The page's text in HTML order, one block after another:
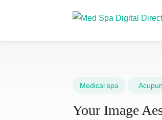
Medical spa
Your Image